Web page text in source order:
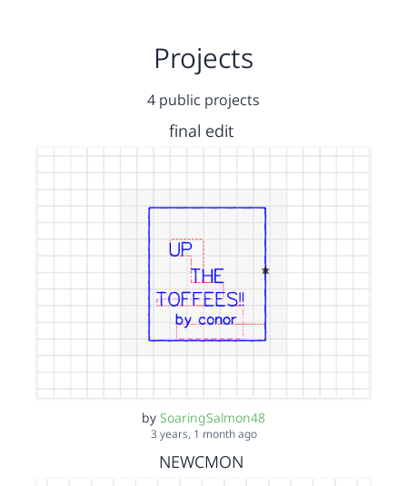
Projects
4 public projects
final edit
by SoaringSalmon48
3 years, 1 month ago
NEWCMON